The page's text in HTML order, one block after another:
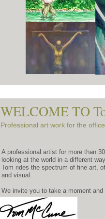
WELCOME TO
Professional art work for the
A professional artist for more than
looking at the world in a different
Tom rides the spectrum of fine art,
and visual.
We invite you to take a moment